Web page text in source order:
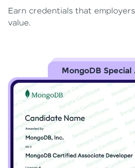
Earn credentials that
value.
MongoDB Special